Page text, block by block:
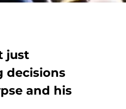
just
decisions
and his